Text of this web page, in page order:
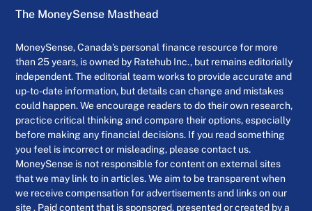
The MoneySense Masthead
MoneySense, Canada’s personal finance resource for more
than 25 years, is owned by Ratehub Inc., but remains editorially
independent. The editorial team works to provide accurate and
up-to-date information, but details can change and mistakes
could happen. We encourage readers to do their own research,
practice critical thinking and compare their options, especially
before making any financial decisions. If you read something
you feel is incorrect or misleading, please contact us.
MoneySense is not responsible for content on external sites
that we may link to in articles. We aim to be transparent when
we receive compensation for advertisements and links on our
site . Paid content that is sponsored, presented or created by a